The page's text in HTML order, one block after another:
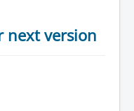
next version